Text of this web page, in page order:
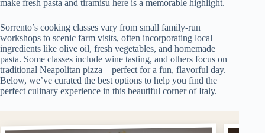
make fresh pasta and tiramisu here is a memorable highlight.
Sorrento’s cooking classes vary from small family-run
workshops to scenic farm visits, often incorporating local
ingredients like olive oil, fresh vegetables, and homemade
pasta. Some classes include wine tasting, and others focus on
traditional Neapolitan pizza—perfect for a fun, flavorful day.
Below, we’ve curated the best options to help you find the
perfect culinary experience in this beautiful corner of Italy.